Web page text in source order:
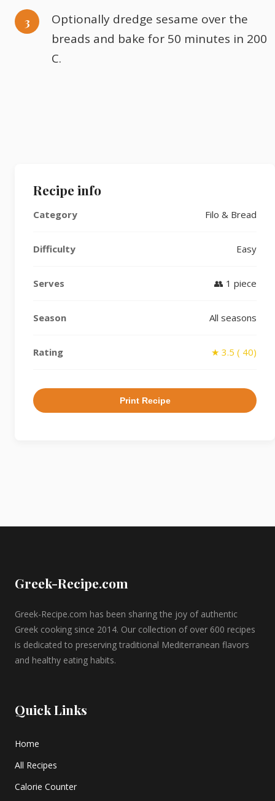
Optionally dredge sesame over the
breads and bake for 50 minutes in 200
C.
Recipe info
Category Filo & Bread
Difficulty Easy
Serves 👥 1 piece
Season All seasons
Rating ★ 3.5 ( 40)
Print Recipe
Greek-Recipe.com
Greek-Recipe.com has been sharing the joy of authentic
Greek cooking since 2014. Our collection of over 600 recipes
is dedicated to preserving traditional Mediterranean flavors
and healthy eating habits.
Quick Links
Home
All Recipes
Calorie Counter